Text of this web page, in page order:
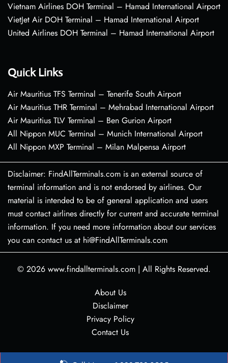
Vietnam Airlines DOH Terminal – Hamad International Airport
VietJet Air DOH Terminal – Hamad International Airport
United Airlines DOH Terminal – Hamad International Airport
Quick Links
Air Mauritius TFS Terminal – Tenerife South Airport
Air Mauritius THR Terminal – Mehrabad International Airport
Air Mauritius TLV Terminal – Ben Gurion Airport
All Nippon MUC Terminal – Munich International Airport
All Nippon MXP Terminal – Milan Malpensa Airport
Disclaimer: FindAllTerminals.com is an external source of
terminal information and is not endorsed by airlines. Our
material is intended to be of general application and users
must contact airlines directly for current and accurate terminal
information. If you need more information about our services
you can contact us at hi@FindAllTerminals.com
© 2026 www.findallterminals.com | All Rights Reserved.
About Us
Disclaimer
Privacy Policy
Contact Us